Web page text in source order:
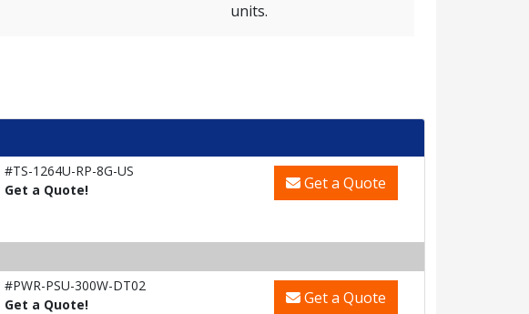
units.
#TS-1264U-RP-8G-US
Get a Quote!
Get a Quote
#PWR-PSU-300W-DT02
Get a Quote!
Get a Quote